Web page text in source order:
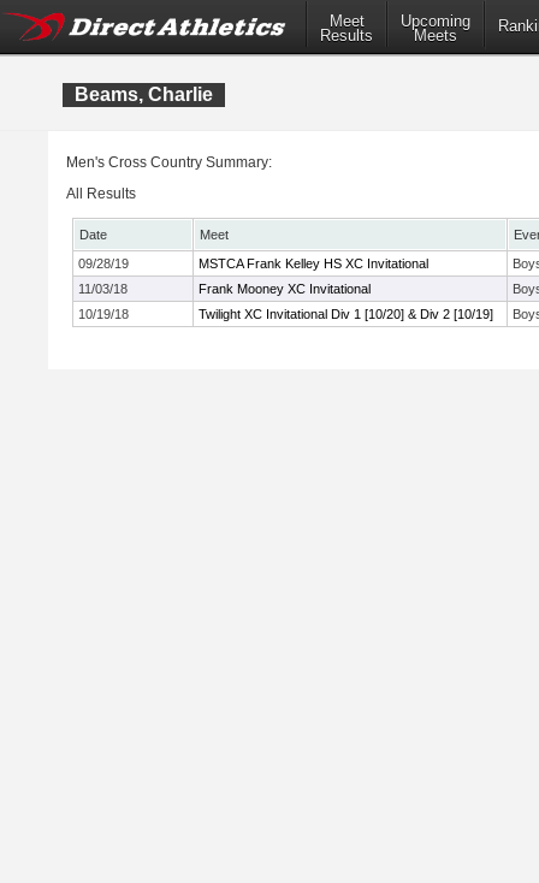
Meet
Results
Upcoming
Meets
Beams, Charlie
Men's Cross Country Summary:
All Results
Date Meet
09/28/19
MSTCA Frank Kelley HS XC Invitational
11/03/18
Frank Mooney XC Invitational
10/19/18
Twilight XC Invitational Div 1 [10/20] & Div 2 [10/19]